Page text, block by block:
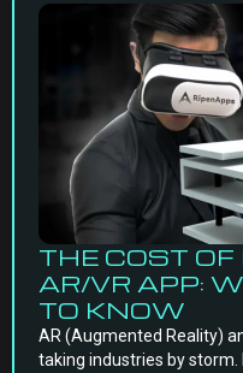
THE COST
AR/VR APP:
TO KNOW
AR (Augmented Reality)
taking industries by